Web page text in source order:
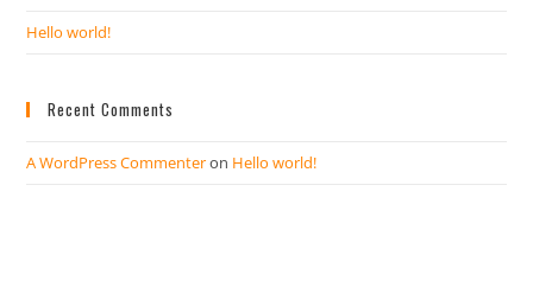
Hello world!
Recent Comments
A WordPress Commenteron Hello world!